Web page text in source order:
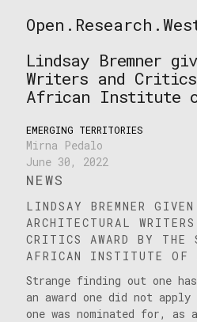
to
Westminster
Lindsay Bremner
Writers and
African Institute
EMERGING TERRITORIES
Mirna Pedalo
June 30, 2022
NEWS
LINDSAY BREMNER GIVEN
ARCHITECTURAL
CRITICS AWARD BY THE
AFRICAN INSTITUTE OF
Strange finding out one
an award one did not
one was nominated for, as